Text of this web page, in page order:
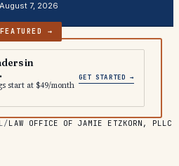
7, 2026
→
in
start at $49/month
GET STARTED →
/LAW OFFICE OF JAMIE ETZKORN, PLLC